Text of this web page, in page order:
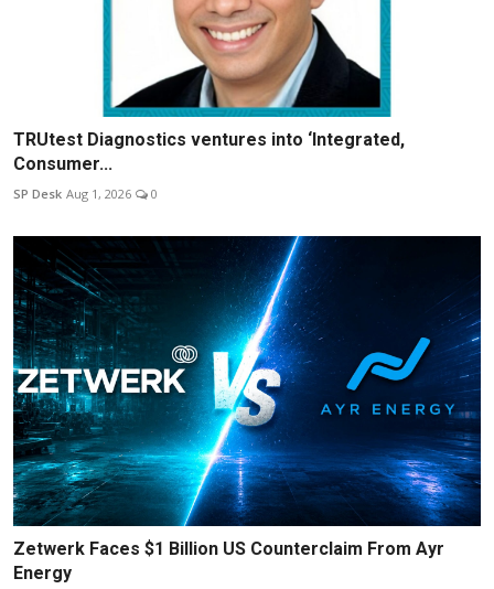
TRUtest Diagnostics ventures into ‘Integrated,
Consumer...
SP Desk Aug 1, 2026 0
Zetwerk Faces $1 Billion US Counterclaim From Ayr
Energy